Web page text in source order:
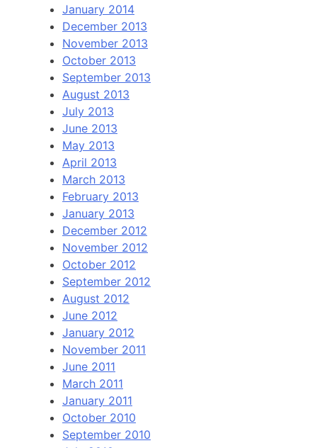
January 2014
December 2013
November 2013
October 2013
September 2013
August 2013
July 2013
June 2013
May 2013
April 2013
March 2013
February 2013
January 2013
December 2012
November 2012
October 2012
September 2012
August 2012
June 2012
January 2012
November 2011
June 2011
March 2011
January 2011
October 2010
September 2010